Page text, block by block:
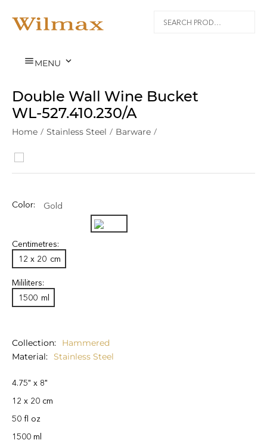
MENU 
Double Wall Wine Bucket
WL‑527.410.230/A
Home / Stainless Steel / Barware /
Color: Gold
Centimetres:
12 x 20 cm
Mililiters:
1500 ml
Collection
Hammered
Material
Stainless Steel
4.75" x 8"
12 x 20 cm
50 fl oz
1500 ml